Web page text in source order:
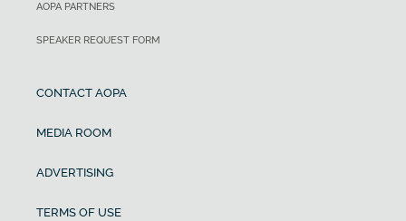
AOPA PARTNERS
SPEAKER REQUEST FORM
CONTACT AOPA
MEDIA ROOM
ADVERTISING
TERMS OF USE